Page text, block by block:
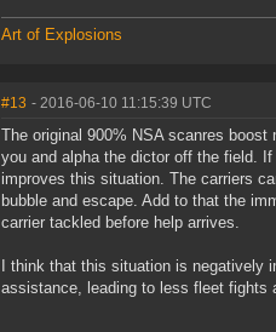
Art of Explosions
#13 - 2016-06-10 11:15:39 UTC
The original 900% NSA scanres
you and alpha the dictor off the field.
improves this situation. The carriers
bubble and escape. Add to that the
carrier tackled before help arrives.
I think that this situation is negatively
assistance, leading to less fleet fights